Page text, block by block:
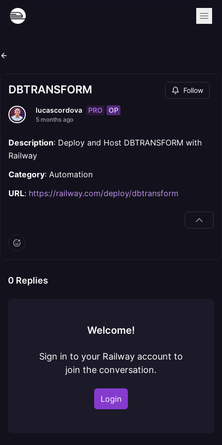
DBTRANSFORM Follow
lucascordova PRO OP
5 months ago
Description: Deploy and Host DBTRANSFORM with
Railway
Category: Automation
URL: https://railway.com/deploy/dbtransform
0 Replies
Welcome!
Sign in to your Railway account to
join the conversation.
Login